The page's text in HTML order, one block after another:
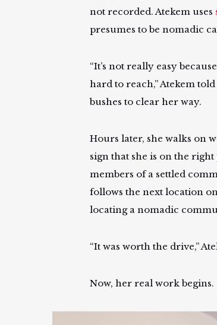
not recorded. Atekem uses
presumes to be nomadic
“It’s not really easy
hard to reach,” Atekem
bushes to clear her way.
Hours later, she walks on
sign that she is on the right
members of a settled
follows the next location
locating a nomadic
“It was worth the drive,”
Now, her real work begins.